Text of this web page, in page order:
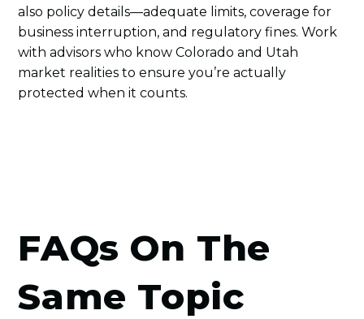
also policy details—adequate limits, coverage for
business interruption, and regulatory fines. Work
with advisors who know Colorado and Utah
market realities to ensure you’re actually
protected when it counts.
FAQs On The
Same Topic